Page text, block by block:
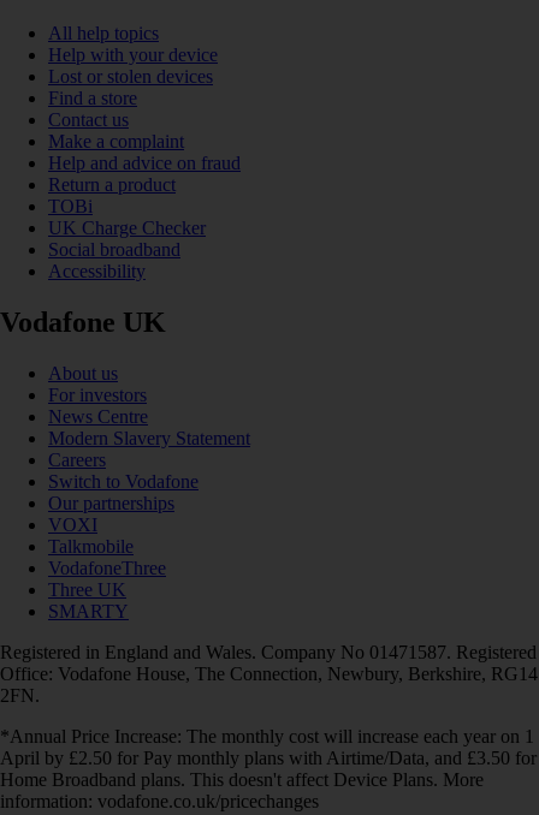
All help topics
Help with your device
Lost or stolen devices
Find a store
Contact us
Make a complaint
Help and advice on fraud
Return a product
TOBi
UK Charge Checker
Social broadband
Accessibility
Vodafone UK
About us
For investors
News Centre
Modern Slavery Statement
Careers
Switch to Vodafone
Our partnerships
VOXI
Talkmobile
VodafoneThree
Three UK
SMARTY
Registered in England and Wales. Company No 01471587. Registered
Office: Vodafone House, The Connection, Newbury, Berkshire, RG14
2FN.
*Annual Price Increase: The monthly cost will increase each year on 1
April by £2.50 for Pay monthly plans with Airtime/Data, and £3.50 for
Home Broadband plans. This doesn't affect Device Plans. More
information: vodafone.co.uk/pricechanges